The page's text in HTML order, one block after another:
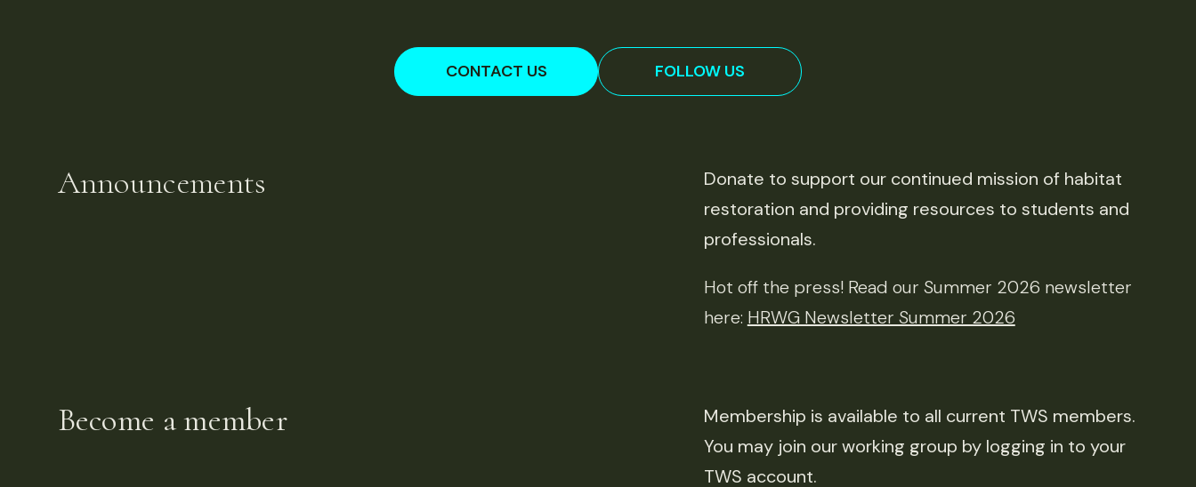
CONTACT US FOLLOW US
Announcements
Donate to support our continued mission of habitat
restoration and providing resources to students and
professionals.
Hot off the press! Read our Summer 2026 newsletter
here: HRWG Newsletter Summer 2026
Become a member
Membership is available to all current TWS members.
You may join our working group by logging in to your
TWS account.